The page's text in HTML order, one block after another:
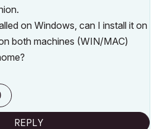
on Windows, can I install it on
both machines (WIN/MAC)
REPLY